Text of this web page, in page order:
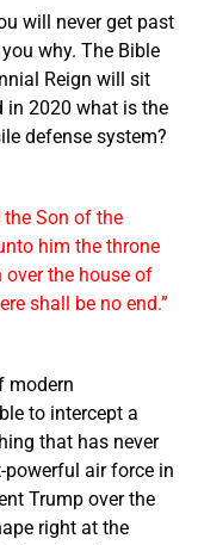
will never get past
why. The Bible
Reign will sit
in 2020 what is the
defense system?
the Son of the
him the throne
the house of
shall be no end.”
modern
to intercept a
that has never
powerful air force in
Trump over the
right at the